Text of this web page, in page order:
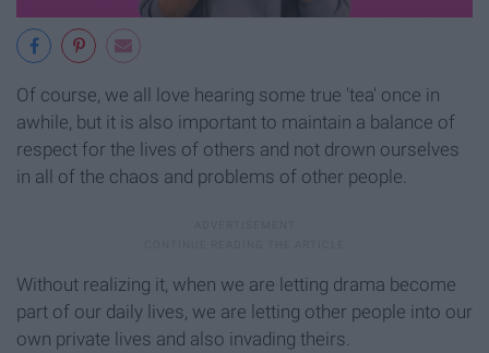
Of course, we all love hearing some true 'tea' once in
awhile, but it is also important to maintain a balance of
respect for the lives of others and not drown ourselves
in all of the chaos and problems of other people.
Without realizing it, when we are letting drama become
part of our daily lives, we are letting other people into our
own private lives and also invading theirs.